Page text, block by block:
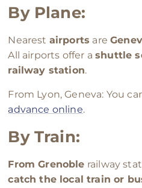
By Plane:
Nearest airports are
All airports offer ashuttle
railway station.
From Lyon, Geneva: You
advance online.
By Train:
From Grenoble railway
catch the local train or